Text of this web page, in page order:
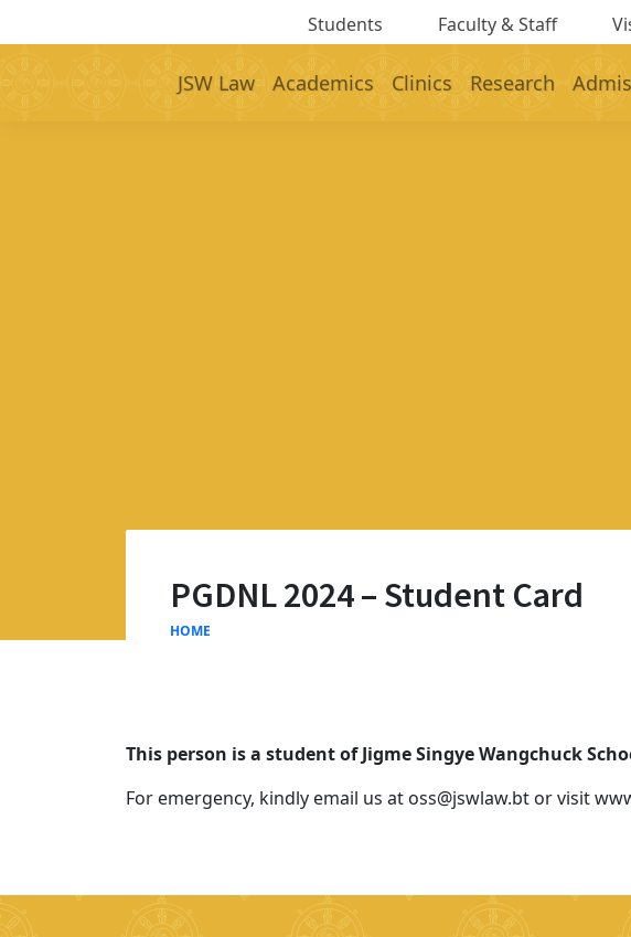
Students Faculty & Staff
JSW Law Academics Clinics Research
PGDNL 2024 – Student Card
HOME
This person is a student of Jigme Singye Wangchuck
For emergency, kindly email us at oss@jswlaw.bt or visit